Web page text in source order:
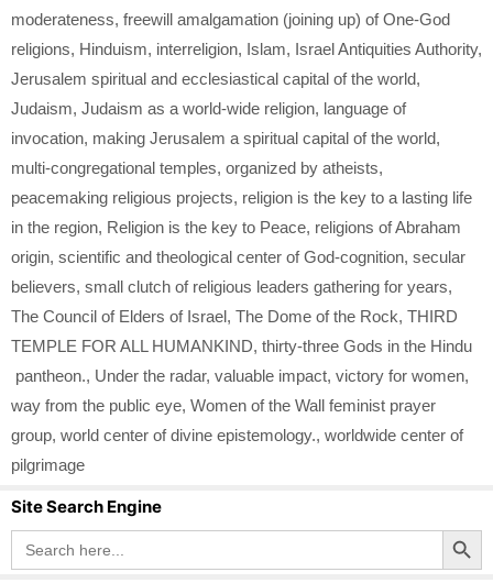
moderateness, freewill amalgamation (joining up) of One-God
religions, Hinduism, interreligion, Islam, Israel Antiquities Authority,
Jerusalem spiritual and ecclesiastical capital of the world,
Judaism, Judaism as a world-wide religion, language of
invocation, making Jerusalem a spiritual capital of the world,
multi-congregational temples, organized by atheists,
peacemaking religious projects, religion is the key to a lasting life
in the region, Religion is the key to Peace, religions of Abraham
origin, scientific and theological center of God-cognition, secular
believers, small clutch of religious leaders gathering for years,
The Council of Elders of Israel, The Dome of the Rock, THIRD
TEMPLE FOR ALL HUMANKIND, thirty-three Gods in the Hindu
pantheon., Under the radar, valuable impact, victory for women,
way from the public eye, Women of the Wall feminist prayer
group, world center of divine epistemology., worldwide center of
pilgrimage
Site Search Engine
Search
for:
Search Button